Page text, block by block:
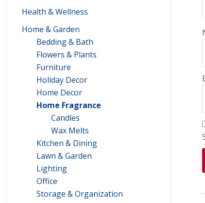
Health & Wellness
Home & Garden
Bedding & Bath
Flowers & Plants
Furniture
Holiday Decor
Home Decor
Home Fragrance
Candles
Wax Melts
Kitchen & Dining
Lawn & Garden
Lighting
Office
Storage & Organization